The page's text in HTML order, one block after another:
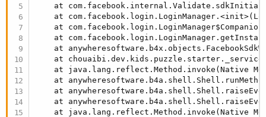
at
at
at
at
at
at
at java.lang.reflect.Method.invoke(Native
at
at
at
at java.lang.reflect.Method.invoke(Native